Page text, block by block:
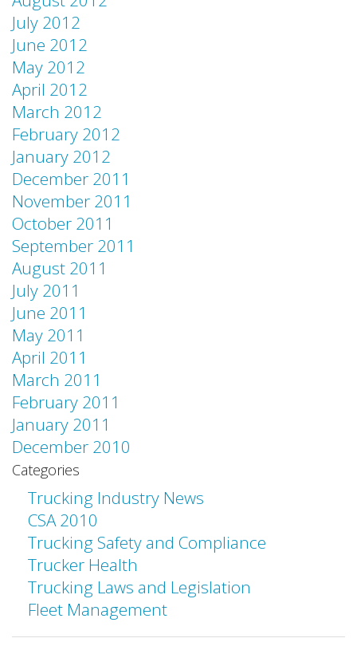
July 2012
June 2012
May 2012
April 2012
March 2012
February 2012
January 2012
December 2011
November 2011
October 2011
September 2011
August 2011
July 2011
June 2011
May 2011
April 2011
March 2011
February 2011
January 2011
December 2010
Categories
Trucking Industry News
CSA 2010
Trucking Safety and Compliance
Trucker Health
Trucking Laws and Legislation
Fleet Management